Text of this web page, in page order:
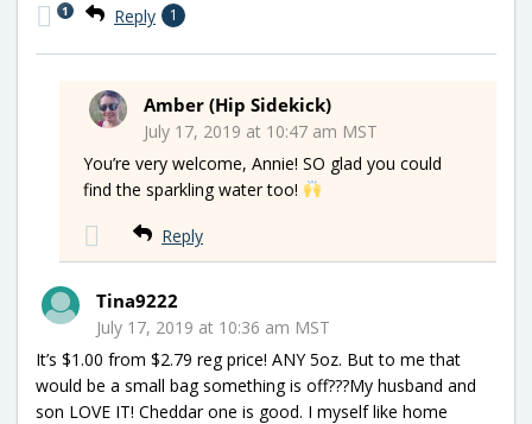
Reply 1
1
Amber (Hip Sidekick)
July 17, 2019 at 10:47 am MST
You’re very welcome, Annie! SO glad you could
find the sparkling water too!
Reply
Tina9222
July 17, 2019 at 10:36 am MST
It’s $1.00 from $2.79 reg price! ANY 5oz. But to me that
would be a small bag something is off???My husband and
son LOVE IT! Cheddar one is good. I myself like home